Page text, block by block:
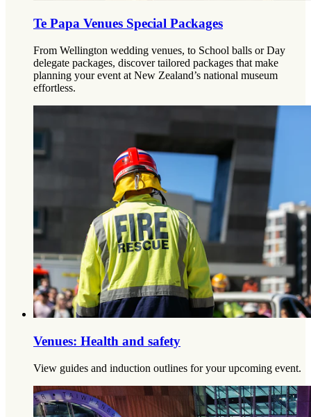
Te Papa Venues Special Packages
From Wellington wedding venues, to School balls or Day
delegate packages, discover tailored packages that make
planning your event at New Zealand’s national museum
effortless.
Venues: Health and safety
View guides and induction outlines for your upcoming event.